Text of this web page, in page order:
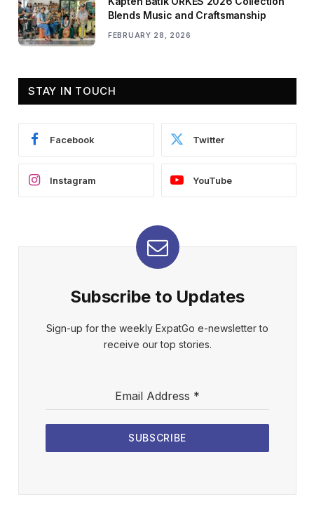
Blends Music and Craftsmanship
FEBRUARY 28, 2026
STAY IN TOUCH
Facebook Twitter
Instagram YouTube
Subscribe to Updates
Sign-up for the weekly ExpatGo e-newsletter to
receive our top stories.
Email Address *
SUBSCRIBE